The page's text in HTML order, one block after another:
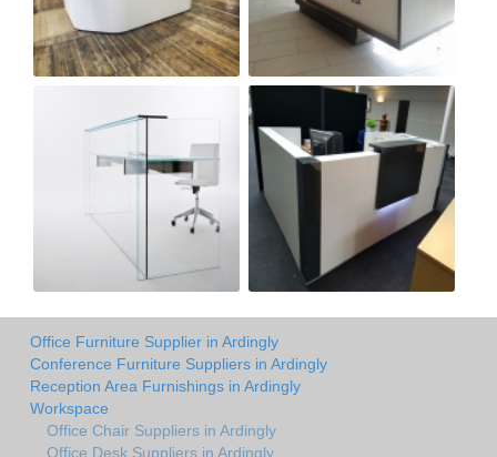
Office Furniture Supplier in Ardingly
Conference Furniture Suppliers in Ardingly
Reception Area Furnishings in Ardingly
Workspace
Office Chair Suppliers in Ardingly
Office Desk Suppliers in Ardingly